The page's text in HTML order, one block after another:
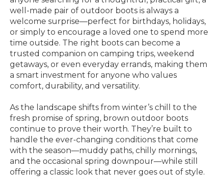
well-made pair of outdoor boots is always a
welcome surprise—perfect for birthdays, holidays,
or simply to encourage a loved one to spend more
time outside. The right boots can become a
trusted companion on camping trips, weekend
getaways, or even everyday errands, making them
a smart investment for anyone who values
comfort, durability, and versatility.
As the landscape shifts from winter’s chill to the
fresh promise of spring, brown outdoor boots
continue to prove their worth. They’re built to
handle the ever-changing conditions that come
with the season—muddy paths, chilly mornings,
and the occasional spring downpour—while still
offering a classic look that never goes out of style.